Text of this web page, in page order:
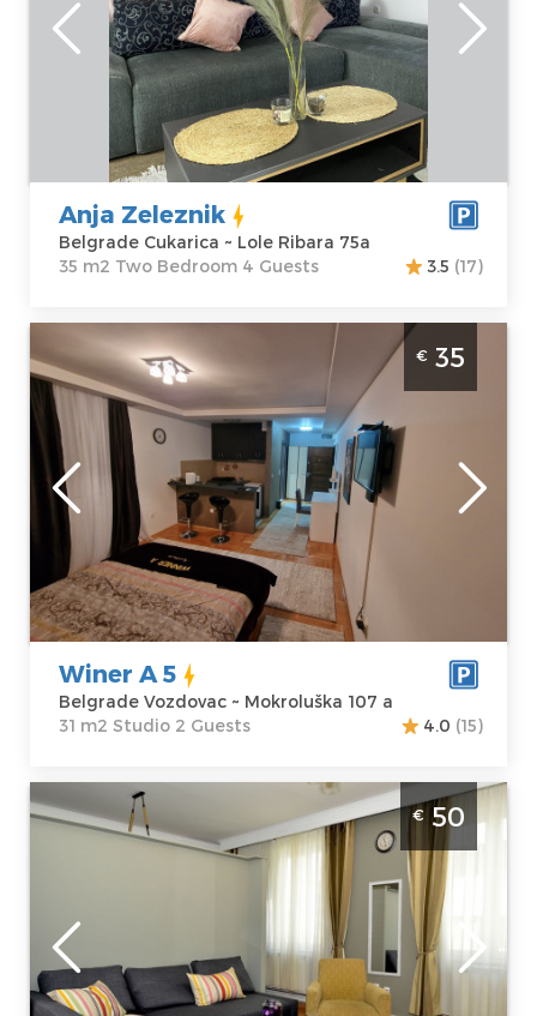
Belgrade
Cukarica
Address:Lole
Ribara 75a
30 €
Area of the
apartment :35
Structure :Two
Bedroom
Anja Zeleznik
Belgrade Cukarica ~ Lole Ribara 75a
35 m2 Two Bedroom 4 Guests
3.5 (17)
Studio Apartment Winer A 5 Belgrade
Vozdovac
Belgrade
Location:
Belgrade
Vozdovac
Address:
Mokroluška 107
a
Price35 €
Guests:2
Area of the
apartment :31
m2
Structure :
Studio
€ 35
Winer A 5
Belgrade Vozdovac ~ Mokroluška 107 a
31 m2 Studio 2 Guests
4.0 (15)
Two Bedroom Apartment Kursula Belgrade
Vracar
Belgrade Vracar
Address:
Kursulina 2
Guests:
4
Area of the
apartment :40
m2
€50